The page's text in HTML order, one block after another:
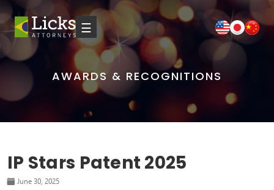
☰
AWARDS & RECOGNITIONS
IP Stars Patent 2025
June 30, 2025